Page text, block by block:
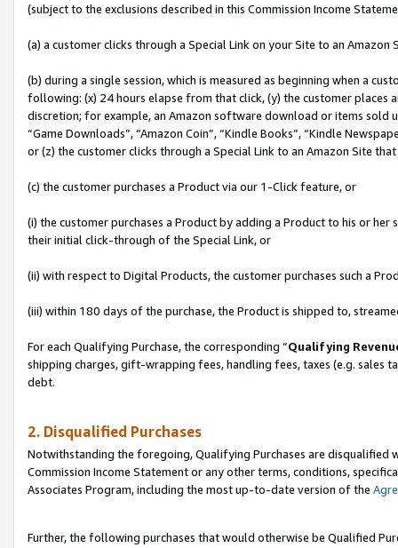
(subject to the exclusions described in this Commission Income
(a) a customer clicks through a Special Link on your Site to an Amazon
(b) during a single session, which is measured as beginning when a
following: (x) 24 hours elapse from that click, (y) the customer
discretion; for example, an Amazon software download or items sold
“Game Downloads”, “Amazon Coin”, “Kindle Books”, “Kindle
or (z) the customer clicks through a Special Link to an Amazon Site
(c) the customer purchases a Product via our 1-Click feature, or
(i) the customer purchases a Product by adding a Product to his or
their initial click-through of the Special Link, or
(ii) with respect to Digital Products, the customer purchases such a
(iii) within 180 days of the purchase, the Product is shipped to,
For each Qualifying Purchase, the corresponding “Qualifying
shipping charges, gift-wrapping fees, handling fees, taxes (e.g. sales
debt.
2. Disqualified Purchases
Notwithstanding the foregoing, Qualifying Purchases are disqualified
Commission Income Statement or any other terms, conditions,
Associates Program, including the most up-to-date version of the
Further, the following purchases that would otherwise be Qualified